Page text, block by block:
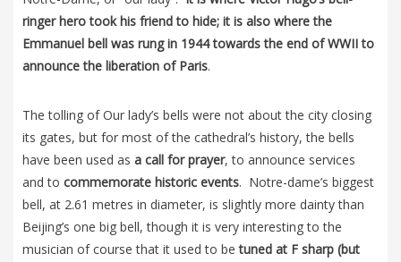
ringer hero took his friend to hide; it is also where the
Emmanuel bell was rung in 1944 towards the end of WWII to
announce the liberation of Paris.
The tolling of Our lady’s bells were not about the city closing
its gates, but for most of the cathedral’s history, the bells
have been used as a call for prayer, to announce services
and to commemorate historic events. Notre-dame’s biggest
bell, at 2.61 metres in diameter, is slightly more dainty than
Beijing’s one big bell, though it is very interesting to the
musician of course that it used to betuned at F sharp (but